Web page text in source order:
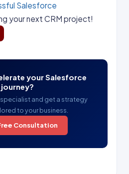
Salesforce
your next CRM project!
your Salesforce
journey?
specialist and get a strategy
to your business.
Consultation